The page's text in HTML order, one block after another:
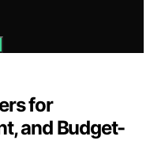
for
and Budget-